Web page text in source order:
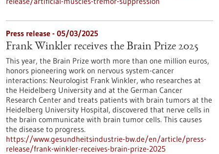
Press release - 05/03/2025
Frank Winkler receives the Brain Prize 2025
This year, the Brain Prize worth more than one million euros,
honors pioneering work on nervous system-cancer
interactions: Neurologist Frank Winkler, who researches at
the Heidelberg University and at the German Cancer
Research Center and treats patients with brain tumors at the
Heidelberg University Hospital, discovered that nerve cells in
the brain communicate with brain tumor cells. This causes
the disease to progress.
https://www.gesundheitsindustrie-bw.de/en/article/press-
release/frank-winkler-receives-brain-prize-2025